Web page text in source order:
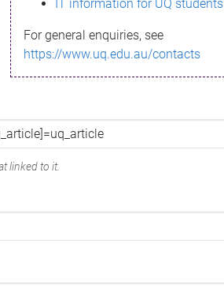
IT information for UQ students
For general enquiries, see
https://www.uq.edu.au/contacts
linked to it.